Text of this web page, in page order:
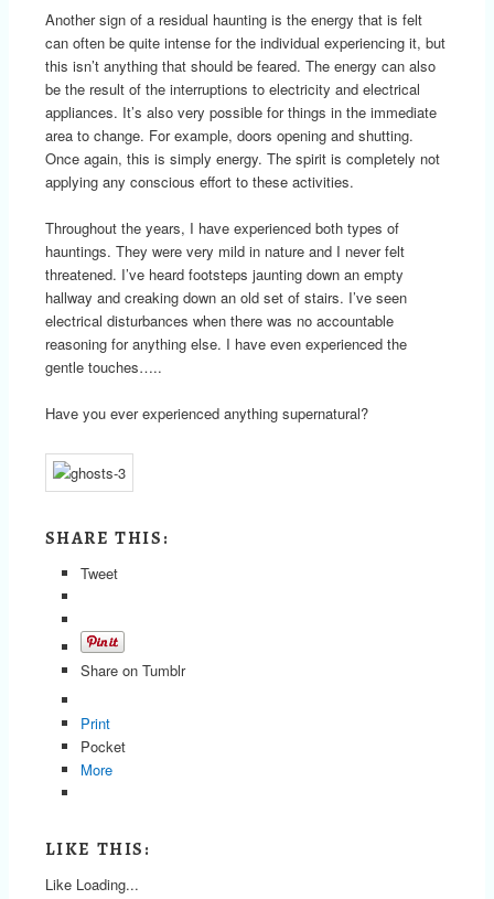
Another sign of a residual haunting is the energy that is felt
can often be quite intense for the individual experiencing it, but
this isn’t anything that should be feared. The energy can also
be the result of the interruptions to electricity and electrical
appliances. It’s also very possible for things in the immediate
area to change. For example, doors opening and shutting.
Once again, this is simply energy. The spirit is completely not
applying any conscious effort to these activities.
Throughout the years, I have experienced both types of
hauntings. They were very mild in nature and I never felt
threatened. I’ve heard footsteps jaunting down an empty
hallway and creaking down an old set of stairs. I’ve seen
electrical disturbances when there was no accountable
reasoning for anything else. I have even experienced the
gentle touches…..
Have you ever experienced anything supernatural?
SHARE THIS:
Tweet
Share on Tumblr
Print
Pocket
More
LIKE THIS:
Like Loading...